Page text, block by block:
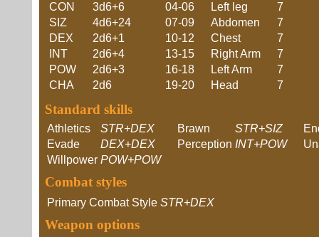
CON
3d6+6
SIZ
4d6+24
DEX
2d6+1
INT
2d6+4
POW
2d6+3
CHA
2d6
04-06
Left leg
7
07-09
Abdomen
7
10-12
Chest
7
13-15
Right Arm
7
16-18
Left Arm
7
19-20
Head 7
Standard skills
Athletics STR+DEX Brawn STR+SIZ
Evade
DEX+DEX Perception INT+POW
Willpower POW+POW
Combat styles
Primary Combat Style STR+DEX
Weapon options